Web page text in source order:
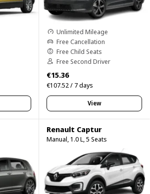
Unlimited Mileage
Free Cancellation
Free Child Seats
Free Second Driver
€15.36
€107.52 / 7 days
View
Renault Captur
Manual, 1.0 L, 5 Seats